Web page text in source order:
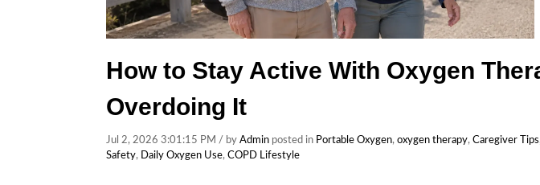
How to Stay Active With Oxygen
Overdoing It
Jul 2, 2026 3:01:15 PM / by Admin posted in Portable Oxygen, oxygen therapy, Caregiver Tips
Safety, Daily Oxygen Use, COPD Lifestyle